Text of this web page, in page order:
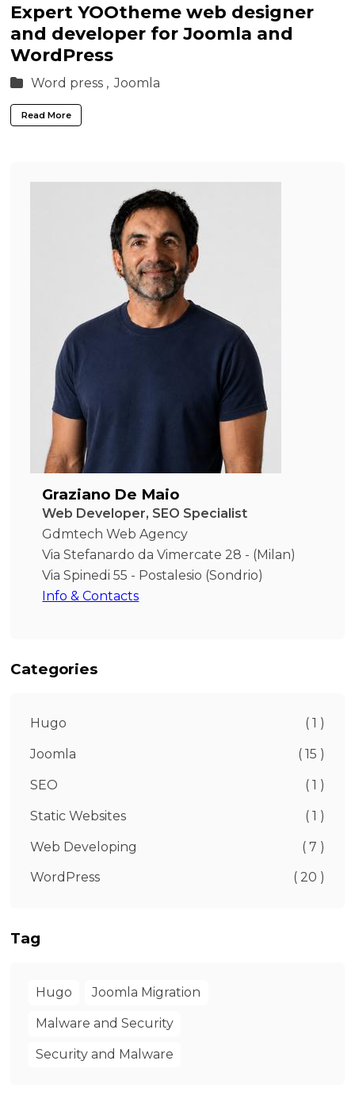
Expert YOOtheme web designer
and developer for Joomla and
WordPress
Word press , Joomla
Read More
Graziano De Maio
Web Developer, SEO Specialist
Gdmtech Web Agency
Via Stefanardo da Vimercate 28 - (Milan)
Via Spinedi 55 - Postalesio (Sondrio)
Info & Contacts
Categories
Hugo ( 1 )
Joomla ( 15 )
SEO ( 1 )
Static Websites ( 1 )
Web Developing ( 7 )
WordPress ( 20 )
Tag
Hugo Joomla Migration
Malware and Security
Security and Malware